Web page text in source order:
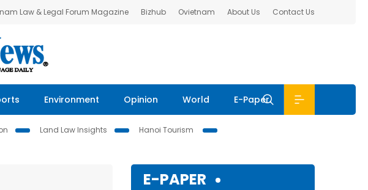
Law & Legal Forum Magazine Bizhub Ovietnam About Us Contact Us
Environment Opinion World E-Paper
Land Law Insights
Hanoi Tourism
E-PAPER